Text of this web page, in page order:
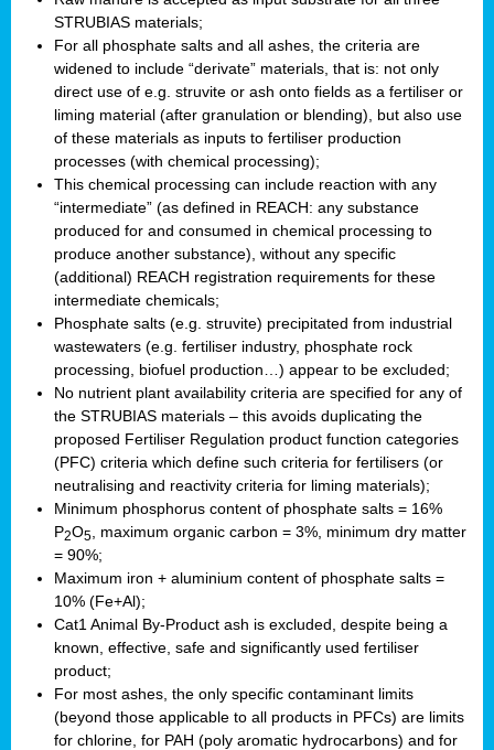
STRUBIAS materials;
For all phosphate salts and all ashes, the criteria are
widened to include “derivate” materials, that is: not only
direct use of e.g. struvite or ash onto fields as a fertiliser or
liming material (after granulation or blending), but also use
of these materials as inputs to fertiliser production
processes (with chemical processing);
This chemical processing can include reaction with any
“intermediate” (as defined in REACH: any substance
produced for and consumed in chemical processing to
produce another substance), without any specific
(additional) REACH registration requirements for these
intermediate chemicals;
Phosphate salts (e.g. struvite) precipitated from industrial
wastewaters (e.g. fertiliser industry, phosphate rock
processing, biofuel production…) appear to be excluded;
No nutrient plant availability criteria are specified for any of
the STRUBIAS materials – this avoids duplicating the
proposed Fertiliser Regulation product function categories
(PFC) criteria which define such criteria for fertilisers (or
neutralising and reactivity criteria for liming materials);
Minimum phosphorus content of phosphate salts = 16%
P2O5 , maximum organic carbon = 3%, minimum dry matter
= 90%;
Maximum iron + aluminium content of phosphate salts =
10% (Fe+Al);
Cat1 Animal By-Product ash is excluded, despite being a
known, effective, safe and significantly used fertiliser
product;
For most ashes, the only specific contaminant limits
(beyond those applicable to all products in PFCs) are limits
for chlorine, for PAH (poly aromatic hydrocarbons) and for